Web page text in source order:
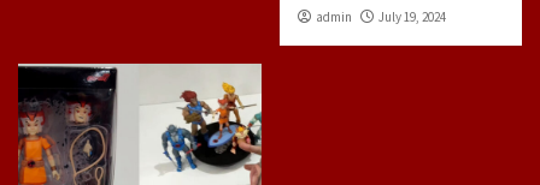
admin July 19, 2024